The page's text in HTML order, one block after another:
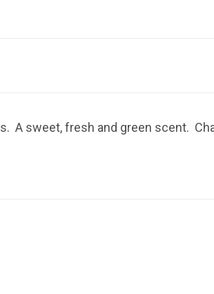
A sweet, fresh and green scent.